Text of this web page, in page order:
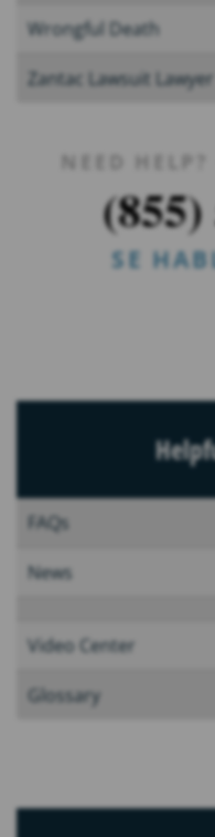
Wrongful Death
Zantac Lawsuit Lawyer
NEED
SE
FAQs
News
Video Center
Glossary